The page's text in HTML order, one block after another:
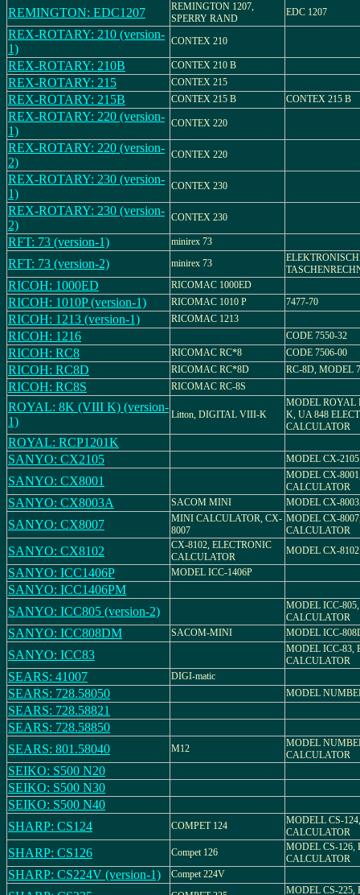
REMINGTON: EDC1207
REMINGTON 1207,
SPERRY RAND
EDC 1207
REX-ROTARY: 210 (version-
1)
CONTEX 210
REX-ROTARY: 210B CONTEX 210 B
REX-ROTARY: 215 CONTEX 215
REX-ROTARY: 215B CONTEX 215 B CONTEX 215 B
REX-ROTARY: 220 (version-
1)
CONTEX 220
REX-ROTARY: 220 (version-
2)
CONTEX 220
REX-ROTARY: 230 (version-
1)
CONTEX 230
REX-ROTARY: 230 (version-
2)
CONTEX 230
RFT: 73 (version-1) minirex 73
RFT: 73 (version-2) minirex 73
RICOH: 1000ED RICOMAC 1000ED
RICOH: 1010P (version-1) RICOMAC 1010 P 7477-70
RICOH: 1213 (version-1) RICOMAC 1213
RICOH: 1216 CODE 7550-32
RICOH: RC8 RICOMAC RC*8 CODE 7506-00
RICOH: RC8D RICOMAC RC*8D RC-8D, MODEL
RICOH: RC8S RICOMAC RC-8S
ROYAL: 8K (VIII K) (version-
1)
Litton, DIGITAL VIII-K
MODEL
K, UA 848
CALCULATOR
ROYAL: RCP1201K
SANYO: CX2105
MODEL CX-2105
SANYO: CX8001
MODEL CX-
CALCULATOR
SANYO: CX8003A SACOM MINI MODEL CX-
SANYO: CX8007
MINI CALCULATOR, CX-
8007
MODEL CX-
CALCULATOR
SANYO: CX8102
CX-8102, ELECTRONIC
CALCULATOR
MODEL CX-8102
SANYO: ICC1406P MODEL ICC-1406P
SANYO: ICC1406PM
SANYO: ICC805 (version-2)
MODEL ICC-
CALCULATOR
SANYO: ICC808DM SACOM-MINI MODEL ICC-
SANYO: ICC83
MODEL ICC-83,
CALCULATOR
SEARS: 41007 DIGI-matic
SEARS: 728.58050 MODEL
SEARS: 728.58821
SEARS: 728.58850
SEARS: 801.58040
M12
MODEL
CALCULATOR
SEIKO: S500 N20
SEIKO: S500 N30
SEIKO: S500 N40
SHARP: CS124
COMPET 124
MODELL CS-
CALCULATOR
SHARP: CS126 Compet 126
MODEL CS-126,
CALCULATOR
SHARP: CS224V (version-1) Compet 224V
MODEL CS-225,